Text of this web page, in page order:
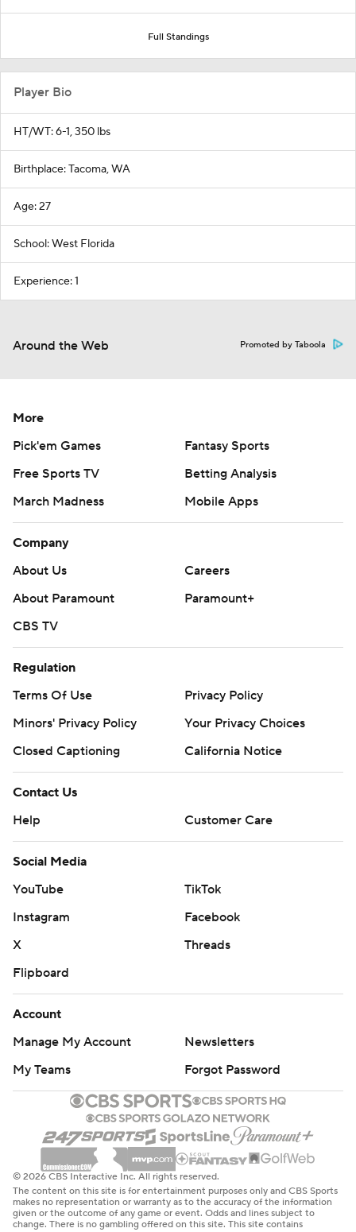
Full Standings
Player Bio
HT/WT: 6-1, 350 lbs
Birthplace: Tacoma, WA
Age: 27
School: West Florida
Experience: 1
Around the Web Promoted by Taboola
More
Pick'em Games
Fantasy Sports
Free Sports TV
Betting Analysis
March Madness
Mobile Apps
Company
About Us
Careers
About Paramount
Paramount+
CBS TV
Regulation
Terms Of Use
Privacy Policy
Minors' Privacy Policy
Your Privacy Choices
Closed Captioning
California Notice
Contact Us
Help
Customer Care
Social Media
YouTube
TikTok
Instagram
Facebook
X
Threads
Flipboard
Account
Manage My Account
Newsletters
My Teams
Forgot Password
© 2026 CBS Interactive Inc. All rights reserved.
The content on this site is for entertainment purposes only and CBS Sports
makes no representation or warranty as to the accuracy of the information
given or the outcome of any game or event. Odds and lines subject to
change. There is no gambling offered on this site. This site contains